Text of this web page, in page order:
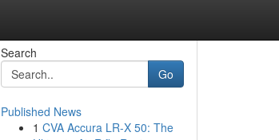
Search
Go
Published News
1 CVA Accura LR-X 50: The